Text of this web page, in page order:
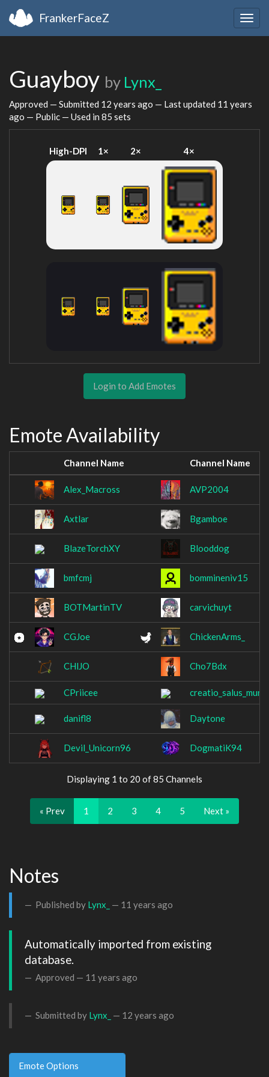
FrankerFaceZ
Guayboy by Lynx_
Approved — Submitted 12 years ago — Last updated 11 years
ago — Public — Used in 85 sets
High-DPI 1× 2× 4×
Login to Add Emotes
Emote Availability
Channel Name Channel Name
Alex_Macross AVP2004
Axtlar Bgamboe
BlazeTorchXY Blooddog
bmfcmj bommineniv15
BOTMartinTV carvichuyt
CGJoe ChickenArms_
CHlJO Cho7Bdx
CPriicee
danifl8 Daytone
Devil_Unicorn96 DogmatiK94
Displaying 1 to 20 of 85 Channels
« Prev 1 2 3 4 5 Next »
Notes
Published by Lynx_ — 11 years ago
Automatically imported from existing
database.
Approved — 11 years ago
Submitted by Lynx_ — 12 years ago
Emote Options